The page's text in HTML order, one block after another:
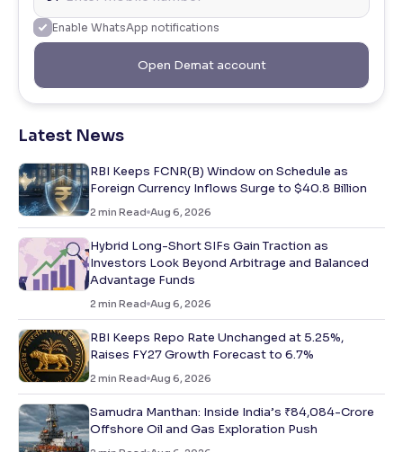
Enable WhatsApp notifications
Open Demat account
Latest News
RBI Keeps FCNR(B) Window on Schedule as
Foreign Currency Inflows Surge to $40.8 Billion
2 min Read Aug 6, 2026
Hybrid Long-Short SIFs Gain Traction as
Investors Look Beyond Arbitrage and Balanced
Advantage Funds
2 min Read Aug 6, 2026
RBI Keeps Repo Rate Unchanged at 5.25%,
Raises FY27 Growth Forecast to 6.7%
2 min Read Aug 6, 2026
Samudra Manthan: Inside India’s ₹84,084-Crore
Offshore Oil and Gas Exploration Push